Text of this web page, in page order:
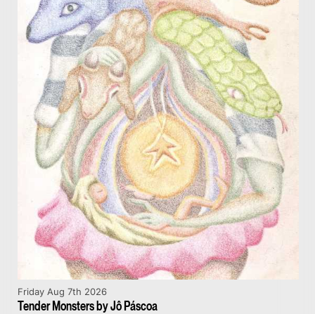
Tender Monsters by Jô Páscoa
Friday Aug 7th 2026